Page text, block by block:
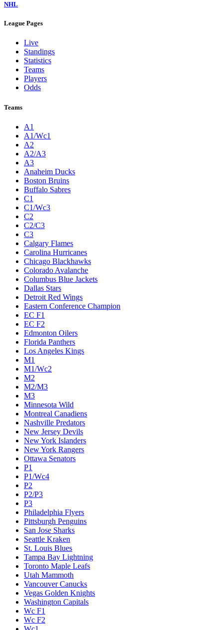
NHL
League Pages
Live
Standings
Statistics
Teams
Players
Odds
Teams
A1
A1/Wc1
A2
A2/A3
A3
Anaheim Ducks
Boston Bruins
Buffalo Sabres
C1
C1/Wc3
C2
C2/C3
C3
Calgary Flames
Carolina Hurricanes
Chicago Blackhawks
Colorado Avalanche
Columbus Blue Jackets
Dallas Stars
Detroit Red Wings
Eastern Conference Champion
EC F1
EC F2
Edmonton Oilers
Florida Panthers
Los Angeles Kings
M1
M1/Wc2
M2
M2/M3
M3
Minnesota Wild
Montreal Canadiens
Nashville Predators
New Jersey Devils
New York Islanders
New York Rangers
Ottawa Senators
P1
P1/Wc4
P2
P2/P3
P3
Philadelphia Flyers
Pittsburgh Penguins
San Jose Sharks
Seattle Kraken
St. Louis Blues
Tampa Bay Lightning
Toronto Maple Leafs
Utah Mammoth
Vancouver Canucks
Vegas Golden Knights
Washington Capitals
Wc F1
Wc F2